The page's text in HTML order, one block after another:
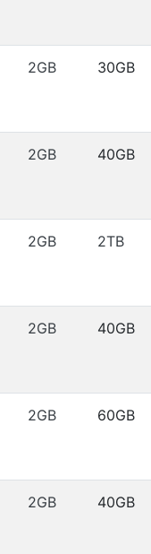
2GB 30GB
2GB 40GB
2GB 2TB
2GB 40GB
2GB 60GB
2GB 40GB